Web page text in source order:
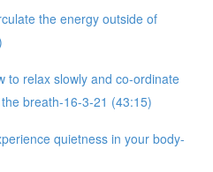
the energy outside of
to relax slowly and co-ordinate
breath-16-3-21 (43:15)
quietness in your body-